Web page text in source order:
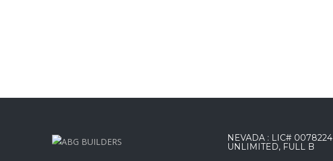
NEVADA : LIC# 0078224
UNLIMITED, FULL B